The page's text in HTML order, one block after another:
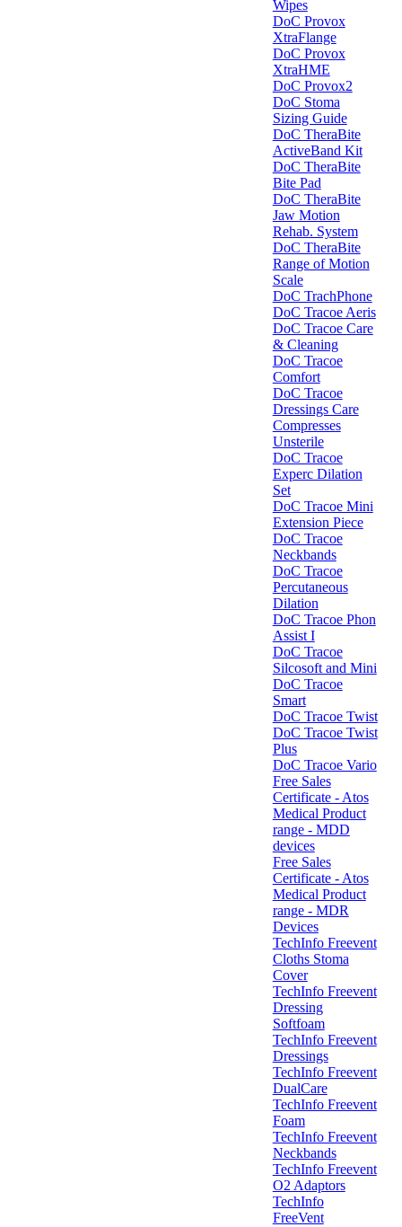
Wipes
DoC Provox
XtraFlange
DoC Provox
XtraHME
DoC Provox2
DoC Stoma
Sizing Guide
DoC TheraBite
ActiveBand Kit
DoC TheraBite
Bite Pad
DoC TheraBite
Jaw Motion
Rehab. System
DoC TheraBite
Range of Motion
Scale
DoC TrachPhone
DoC Tracoe Aeris
DoC Tracoe Care
& Cleaning
DoC Tracoe
Comfort
DoC Tracoe
Dressings Care
Compresses
Unsterile
DoC Tracoe
Experc Dilation
Set
DoC Tracoe Mini
Extension Piece
DoC Tracoe
Neckbands
DoC Tracoe
Percutaneous
Dilation
DoC Tracoe Phon
Assist I
DoC Tracoe
Silcosoft and Mini
DoC Tracoe
Smart
DoC Tracoe Twist
DoC Tracoe Twist
Plus
DoC Tracoe Vario
Free Sales
Certificate - Atos
Medical Product
range - MDD
devices
Free Sales
Certificate - Atos
Medical Product
range - MDR
Devices
TechInfo Freevent
Cloths Stoma
Cover
TechInfo Freevent
Dressing
Softfoam
TechInfo Freevent
Dressings
TechInfo Freevent
DualCare
TechInfo Freevent
Foam
TechInfo Freevent
Neckbands
TechInfo Freevent
O2 Adaptors
TechInfo
FreeVent